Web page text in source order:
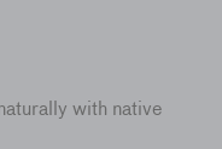
with native